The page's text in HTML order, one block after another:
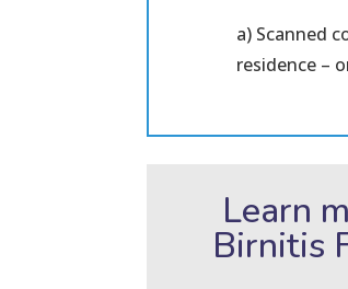
a) Scanned
residence –
Learn
Birnitis